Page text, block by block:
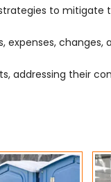
to mitigate
expenses,
addressing their